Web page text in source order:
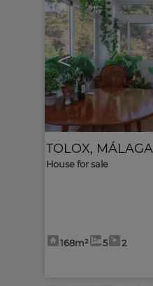
<
TOLOX, MÁLAGA
House for sale
168m² 5 2